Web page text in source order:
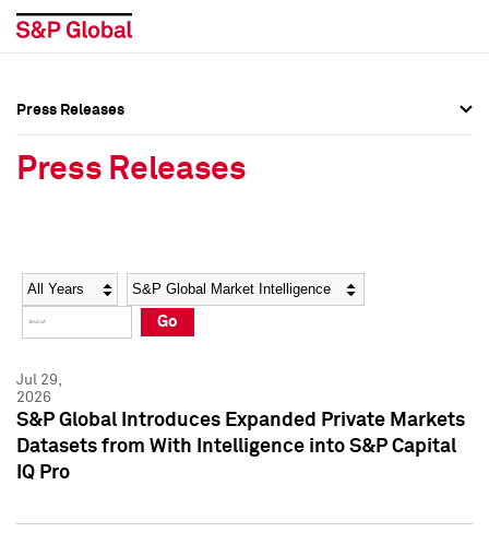
Social Media Directory
Press Kit
Social Media Directory
Press Kit
Press Releases
Press Releases
Year Category
Go
Jul 29,
2026
S&P Global Introduces Expanded Private Markets
Datasets from With Intelligence into S&P Capital
IQ Pro